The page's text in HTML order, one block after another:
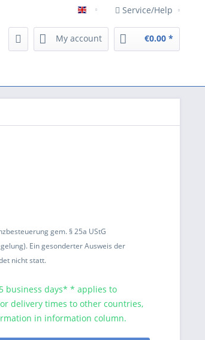
Englisch Service/Help
My account €0.00 *
gem. § 25a UStG
Ein gesonderter Ausweis der
nicht statt.
business days* * applies to
delivery times to other countries,
in information column.